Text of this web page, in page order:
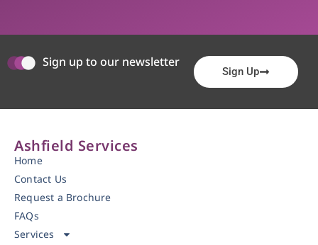
Sign up to our newsletter
Sign Up
Ashfield Services
Home
Contact Us
Request a Brochure
FAQs
Services